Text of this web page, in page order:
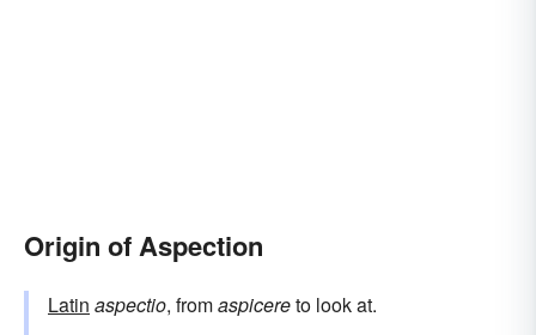
Origin of Aspection
Latin aspectio, fromaspicereto look at.